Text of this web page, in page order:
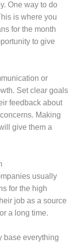
One way to do
is where you
for the month
to give
or
Set clear goals
feedback about
Making
give them a
usually
for the high
job as a source
a long time.
base everything